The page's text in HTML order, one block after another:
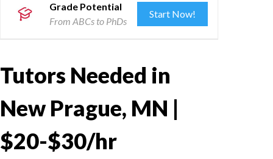
Grade Potential
From ABCs to PhDs
Start Now!
Tutors Needed in
New Prague, MN |
$20-$30/hr